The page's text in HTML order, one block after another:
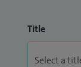
Title